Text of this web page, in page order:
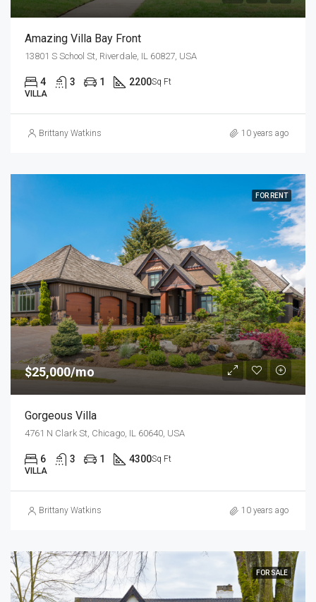
Amazing Villa Bay Front
13801 S School St, Riverdale, IL 60827, USA
4 3 1 2200Sq Ft
VILLA
Brittany Watkins 10 years ago
FOR RENT
$25,000/mo
Gorgeous Villa
4761 N Clark St, Chicago, IL 60640, USA
6 3 1 4300Sq Ft
VILLA
Brittany Watkins 10 years ago
FOR SALE